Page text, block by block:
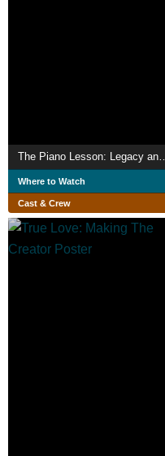
Where to Watch
Cast & Crew